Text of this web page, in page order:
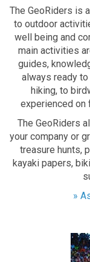
The GeoRiders is
to outdoor
well being and
main activities
guides,
always ready
hiking, to
experienced on
The GeoRiders
your company or
treasure hunts,
kayaki papers,
»